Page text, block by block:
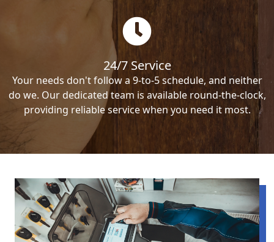
24/7 Service
Your needs don't follow a 9-to-5 schedule, and neither
do we. Our dedicated team is available round-the-clock,
providing reliable service when you need it most.